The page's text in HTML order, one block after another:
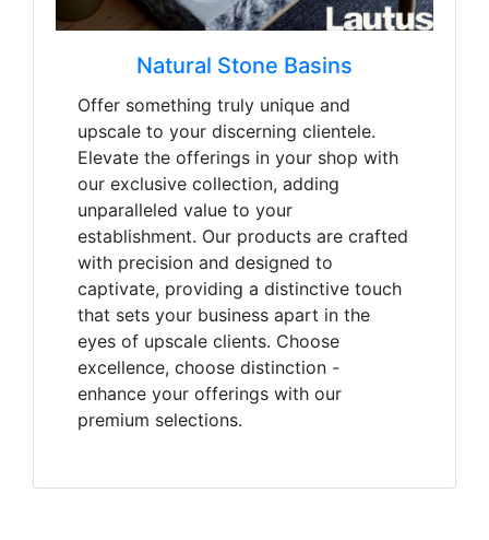
Natural Stone Basins
Offer something truly unique and
upscale to your discerning clientele.
Elevate the offerings in your shop with
our exclusive collection, adding
unparalleled value to your
establishment. Our products are crafted
with precision and designed to
captivate, providing a distinctive touch
that sets your business apart in the
eyes of upscale clients. Choose
excellence, choose distinction -
enhance your offerings with our
premium selections.